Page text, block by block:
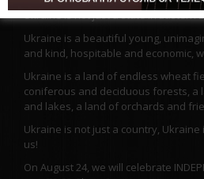
Ukraine is not just a state in Eastern
Ukraine is a beautiful young,
and kind, hospitable and economic,
Ukraine is a land of endless wheat
coniferous and deciduous forests, a
and lakes, a land of orchards and
Ukraine is not just a country,
us!
On August 24, we will celebrate